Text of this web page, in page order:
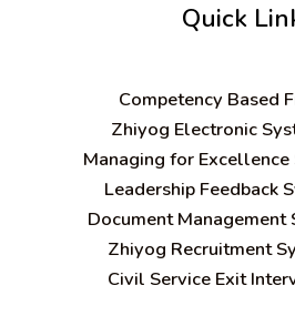
Quick
Competency Based
Zhiyog Electronic
Managing for Excellence
Leadership Feedback
Document Management
Zhiyog Recruitment
Civil Service Exit